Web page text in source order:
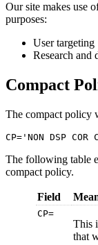
Our site makes use
purposes:
User targeting
Research and
Compact
The compact policy
CP='NON DSP
The following table
compact policy.
Field
CP=
This
that